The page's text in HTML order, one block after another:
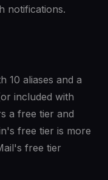
notifications.
10 aliases and a
included with
a free tier and
free tier is more
free tier